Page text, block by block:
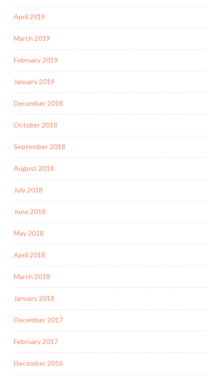
April 2019
March 2019
February 2019
January 2019
December 2018
October 2018
September 2018
August 2018
July 2018
June 2018
May 2018
April 2018
March 2018
January 2018
December 2017
February 2017
December 2016